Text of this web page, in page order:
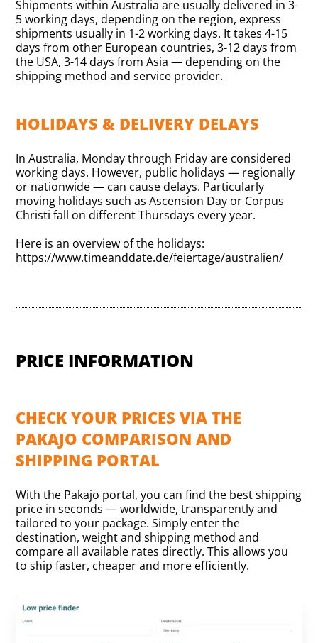
Shipments within Australia are usually delivered in 3-
5 working days, depending on the region, express
shipments usually in 1-2 working days. It takes 4-15
days from other European countries, 3-12 days from
the USA, 3-14 days from Asia — depending on the
shipping method and service provider.
HOLIDAYS & DELIVERY DELAYS
In Australia, Monday through Friday are considered
working days. However, public holidays — regionally
or nationwide — can cause delays. Particularly
moving holidays such as Ascension Day or Corpus
Christi fall on different Thursdays every year.
Here is an overview of the holidays:
https://www.timeanddate.de/feiertage/australien/
PRICE INFORMATION
CHECK YOUR PRICES VIA THE
PAKAJO COMPARISON AND
SHIPPING PORTAL
With the Pakajo portal, you can find the best shipping
price in seconds — worldwide, transparently and
tailored to your package. Simply enter the
destination, weight and shipping method and
compare all available rates directly. This allows you
to ship faster, cheaper and more efficiently.